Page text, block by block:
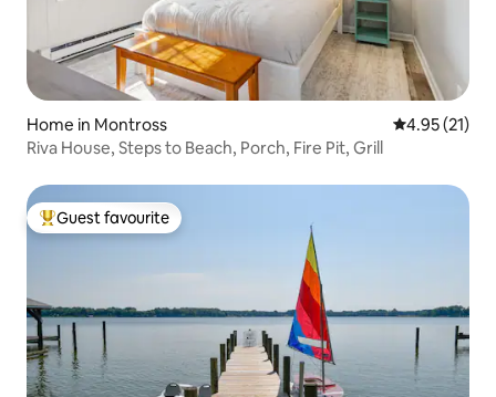
Home in Montross 4.95 out of 5
4.95 (21)
Riva House, Steps to Beach, Porch, Fire Pit, Grill
Top guest favourite
Guest favourite